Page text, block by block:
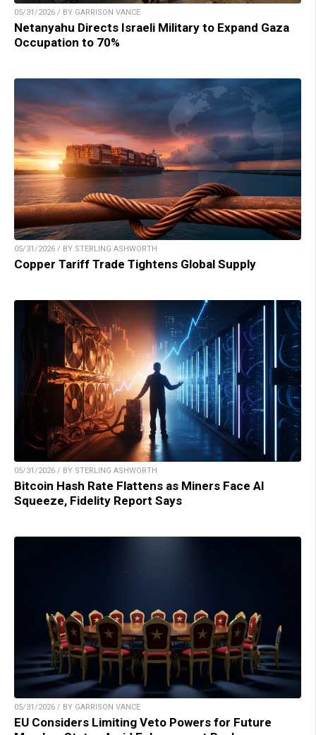
05/31/2026 / BY GARRISON VANCE
Netanyahu Directs Israeli Military to Expand Gaza
Occupation to 70%
05/31/2026 / BY STERLING ASHWORTH
Copper Tariff Trade Tightens Global Supply
05/31/2026 / BY STERLING ASHWORTH
Bitcoin Hash Rate Flattens as Miners Face AI
Squeeze, Fidelity Report Says
05/31/2026 / BY GARRISON VANCE
EU Considers Limiting Veto Powers for Future